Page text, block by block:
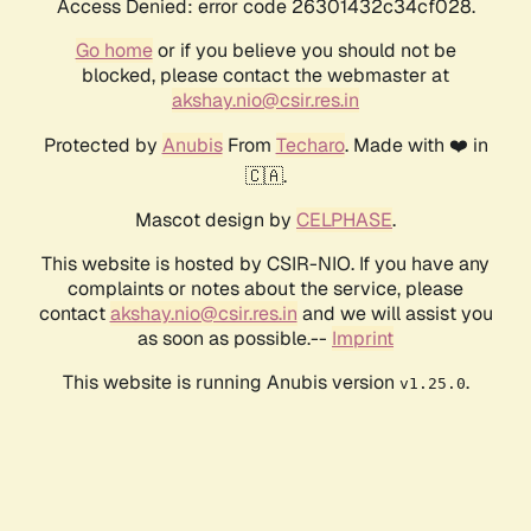
Access Denied: error code 26301432c34cf028.
Go homeor if you believe you should not be
blocked, please contact the webmaster at
akshay.nio@csir.res.in
Protected by AnubisFrom Techaro. Made with ❤️ in
🇨🇦.
Mascot design by CELPHASE.
This website is hosted by CSIR-NIO. If you have any
complaints or notes about the service, please
contactakshay.nio@csir.res.in and we will assist you
as soon as possible.-- Imprint
This website is running Anubis version v1.25.0.